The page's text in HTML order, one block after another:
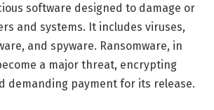
software designed to damage or
and systems. It includes viruses,
and spyware. Ransomware, in
a major threat, encrypting
demanding payment for its release.